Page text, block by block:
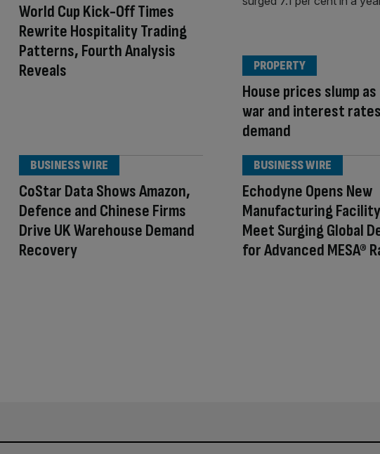
World Cup Kick-Off Times
Rewrite Hospitality Trading
Patterns, Fourth Analysis
Reveals
House prices slump
war and interest
demand
PROPERTY
CoStar Data Shows Amazon,
Defence and Chinese Firms
Drive UK Warehouse Demand
Recovery
BUSINESS WIRE
Echodyne Opens New
Manufacturing
Meet Surging Global
for Advanced MESA®
BUSINESS WIRE